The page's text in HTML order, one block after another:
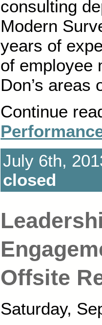
consulting
Modern
years of
of employee
Don’s areas
Continue
July 6th,
closed
Offsite
Saturday,